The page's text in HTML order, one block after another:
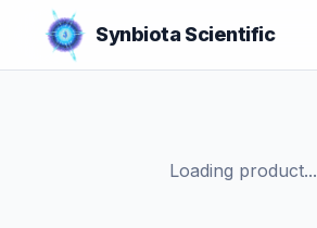
Synbiota Scientific
Loading product...